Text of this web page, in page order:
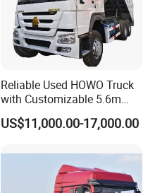
Reliable Used HOWO Truck
with Customizable 5.6m
Front Cab Options
US$11,000.00-17,000.00